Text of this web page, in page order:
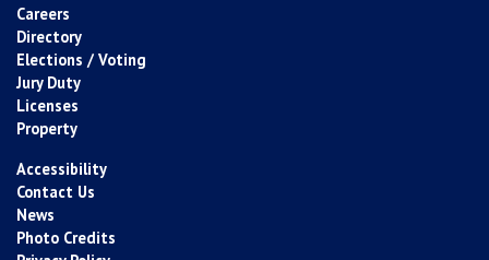
Careers
Directory
Elections / Voting
Jury Duty
Licenses
Property
Accessibility
Contact Us
News
Photo Credits